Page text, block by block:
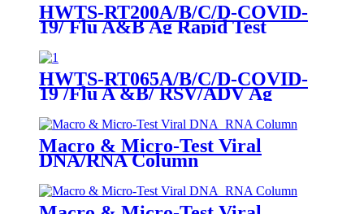
HWTS-RT200A/B/C/D-COVID-
19/ Flu A&B Ag Rapid Test
HWTS-RT065A/B/C/D-COVID-
19 /Flu A &B/ RSV/ADV Ag
Macro & Micro-Test Viral
DNA/RNA Column